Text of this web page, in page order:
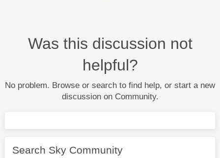
Was this discussion not
helpful?
No problem. Browse or search to find help, or start a new
discussion on Community.
Search Sky Community